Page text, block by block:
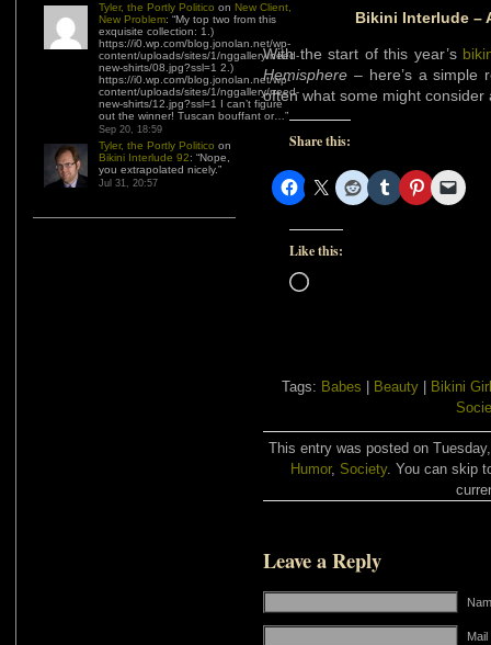
Tyler, the Portly Politico on New Client,
New Problem: “My top two from this
exquisite collection: 1.)
https://i0.wp.com/blog.jonolan.net/wp-
content/uploads/sites/1/nggallery/need-
new-shirts/08.jpg?ssl=1 2.)
https://i0.wp.com/blog.jonolan.net/wp-
content/uploads/sites/1/nggallery/need-
new-shirts/12.jpg?ssl=1 I can’t figure
out the winner! Tuscan bouffant or… ”
Sep 20, 18:59
Tyler, the Portly Politico on
Bikini Interlude 92: “Nope,
you extrapolated nicely.”
Jul 31, 20:57
Bikini Interlude –
With the start of this year’s
Hemisphere – here’s a simple
often what some might consider
Share this:
Like this:
Loading…
Tags: Babes Beauty|
Bikini
This entry was posted on
Humor, Society. You can skip
Leave a Reply